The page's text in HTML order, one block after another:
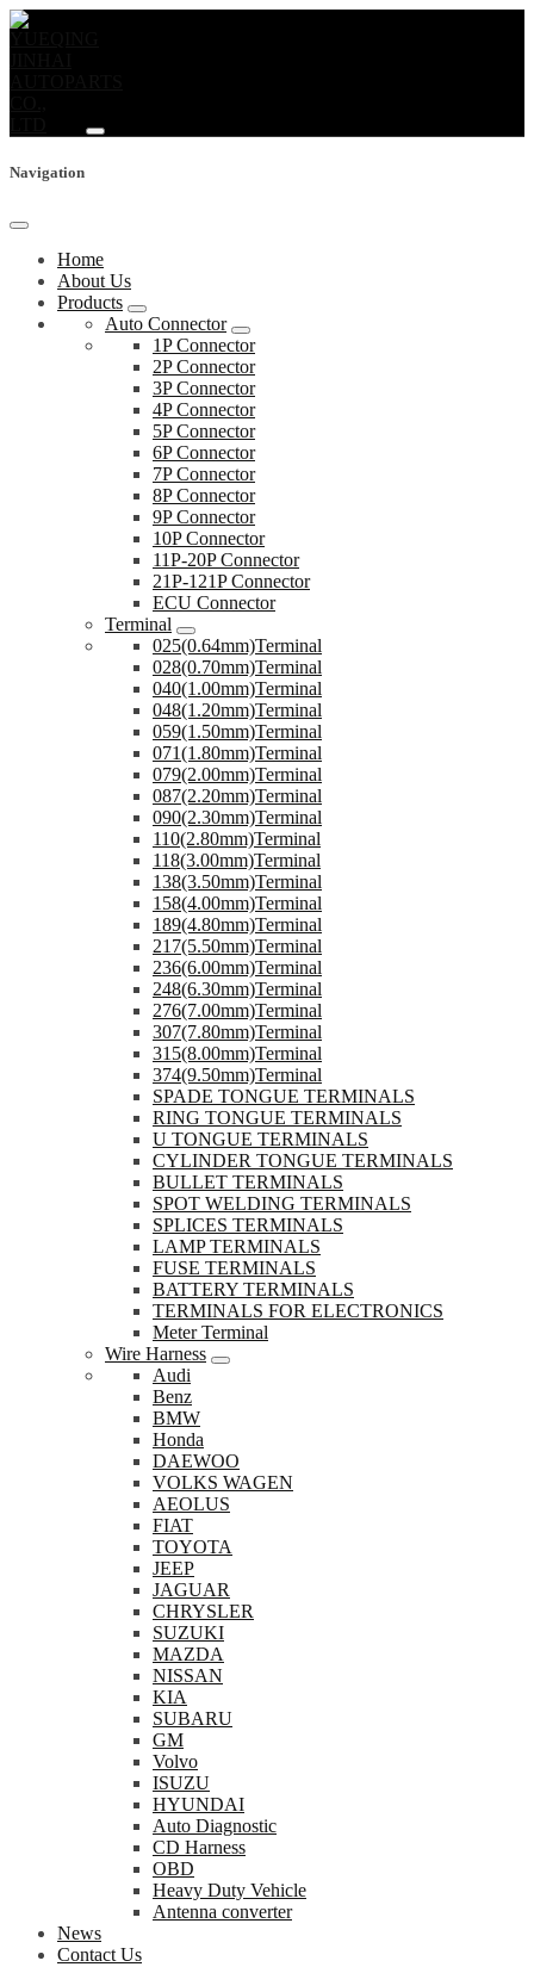
Navigation
Home
About Us
Products
Auto Connector
1P Connector
2P Connector
3P Connector
4P Connector
5P Connector
6P Connector
7P Connector
8P Connector
9P Connector
10P Connector
11P-20P Connector
21P-121P Connector
ECU Connector
Terminal
025(0.64mm)Terminal
028(0.70mm)Terminal
040(1.00mm)Terminal
048(1.20mm)Terminal
059(1.50mm)Terminal
071(1.80mm)Terminal
079(2.00mm)Terminal
087(2.20mm)Terminal
090(2.30mm)Terminal
110(2.80mm)Terminal
118(3.00mm)Terminal
138(3.50mm)Terminal
158(4.00mm)Terminal
189(4.80mm)Terminal
217(5.50mm)Terminal
236(6.00mm)Terminal
248(6.30mm)Terminal
276(7.00mm)Terminal
307(7.80mm)Terminal
315(8.00mm)Terminal
374(9.50mm)Terminal
SPADE TONGUE TERMINALS
RING TONGUE TERMINALS
U TONGUE TERMINALS
CYLINDER TONGUE TERMINALS
BULLET TERMINALS
SPOT WELDING TERMINALS
SPLICES TERMINALS
LAMP TERMINALS
FUSE TERMINALS
BATTERY TERMINALS
TERMINALS FOR ELECTRONICS
Meter Terminal
Wire Harness
Audi
Benz
BMW
Honda
DAEWOO
VOLKS WAGEN
AEOLUS
FIAT
TOYOTA
JEEP
JAGUAR
CHRYSLER
SUZUKI
MAZDA
NISSAN
KIA
SUBARU
GM
Volvo
ISUZU
HYUNDAI
Auto Diagnostic
CD Harness
OBD
Heavy Duty Vehicle
Antenna converter
News
Contact Us